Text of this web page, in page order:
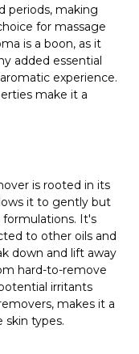
periods, making
for massage
is a boon, as it
added essential
experience.
make it a
is rooted in its
it to gently but
It's
to other oils and
down and lift away
hard-to-remove
irritants
makes it a
skin types.